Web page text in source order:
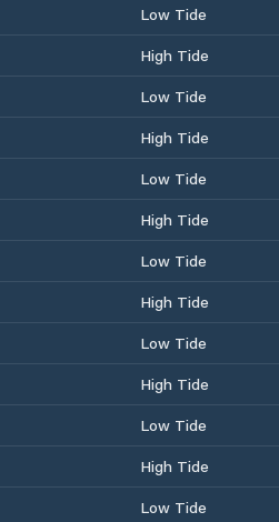
Low Tide
High Tide
Low Tide
High Tide
Low Tide
High Tide
Low Tide
High Tide
Low Tide
High Tide
Low Tide
High Tide
Low Tide